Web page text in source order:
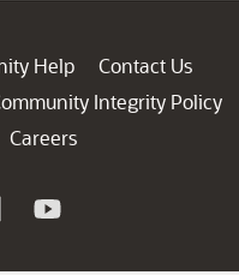
Help
Contact Us
Integrity Policy
Careers